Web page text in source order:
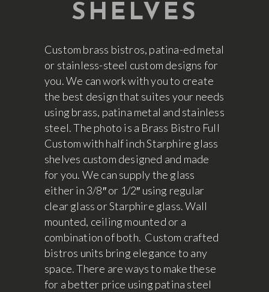
SHELVES
Custom brass bistros, patina-ed metal
or stainless-steel custom designs for
you. We can work with you to create
the best design that suites your needs
using brass, patina metal and stainless
steel. The photo is a Brass Bistro Full
Custom with half inch Starphire glass
shelves custom designed and made
for you. We can supply the glass
either in 3/8″ or 1/2″ using regular
clear glass or Starphire glass. Wall
mounted, ceiling mounted or a
combination of both. Custom crafted
bistros units bring elegance to any
space. There are ways to make these
for a better price using patina steel